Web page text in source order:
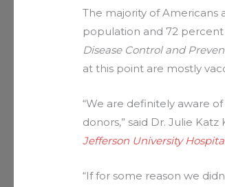
The majority of Americans
population and 72
Disease Control and
at this point are mostly
“We are definitely aware
donors,” said Dr. Julie
Jefferson University
“If for some reason we